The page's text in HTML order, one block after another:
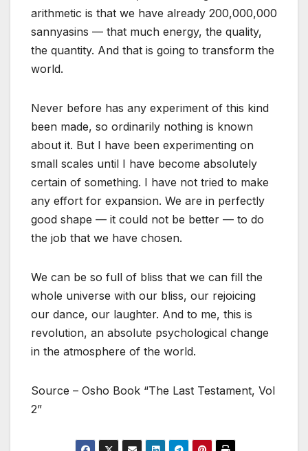
arithmetic is that we have already 200,000,000
sannyasins — that much energy, the quality,
the quantity. And that is going to transform the
world.
Never before has any experiment of this kind
been made, so ordinarily nothing is known
about it. But I have been experimenting on
small scales until I have become absolutely
certain of something. I have not tried to make
any effort for expansion. We are in perfectly
good shape — it could not be better — to do
the job that we have chosen.
We can be so full of bliss that we can fill the
whole universe with our bliss, our rejoicing
our dance, our laughter. And to me, this is
revolution, an absolute psychological change
in the atmosphere of the world.
Source – Osho Book “The Last Testament, Vol
2”